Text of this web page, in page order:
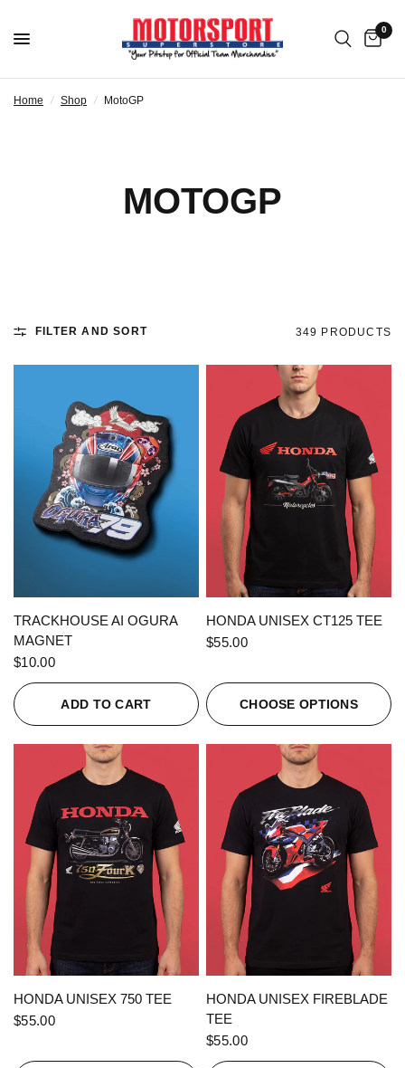
0
Home / Shop / MotoGP
MOTOGP
FILTER AND SORT 349 PRODUCTS
QUICK VIEW
TRACKHOUSE AI OGURA
MAGNET
$10.00
ADD TO CART
QUICK VIEW
HONDA UNISEX CT125 TEE
$55.00
CHOOSE OPTIONS
QUICK VIEW
HONDA UNISEX 750 TEE
$55.00
QUICK VIEW
HONDA UNISEX FIREBLADE
TEE
$55.00